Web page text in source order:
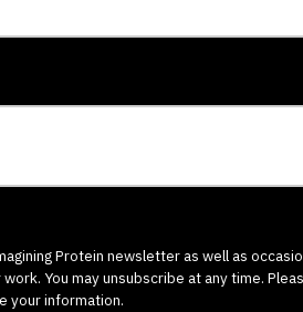
Protein newsletter as well as
You may unsubscribe at any time.
your information.